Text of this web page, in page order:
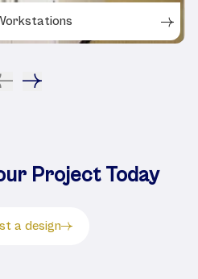
Project Today
a design